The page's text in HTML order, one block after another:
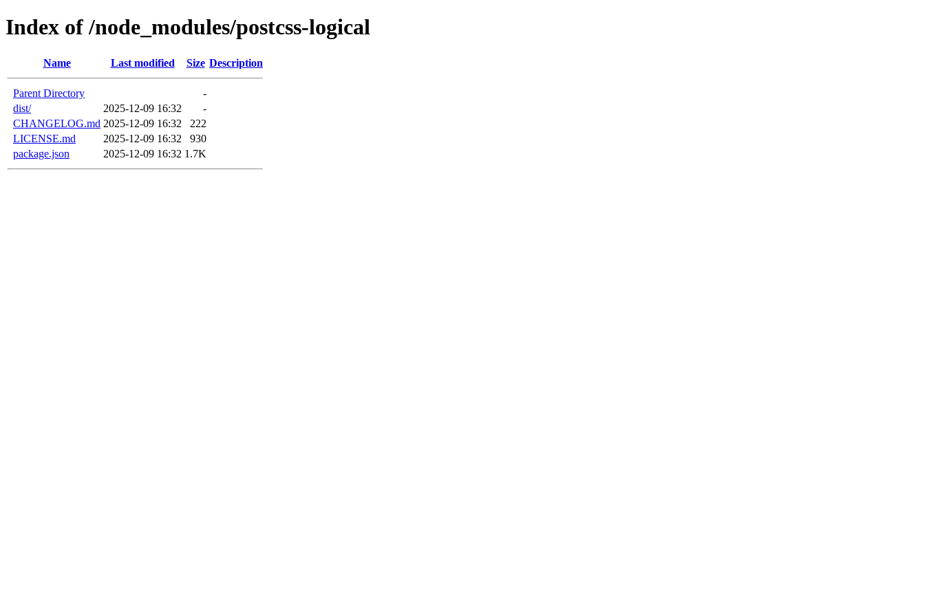
Index of /node_modules/postcss-logical
Name Last modified Size Description
Parent Directory
-
dist/
2025-12-09 16:32
-
CHANGELOG.md 2025-12-09 16:32
222
LICENSE.md
2025-12-09 16:32
930
package.json
2025-12-09 16:32 1.7K